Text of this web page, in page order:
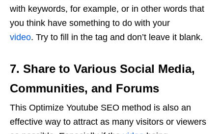
with keywords, for example, or in other words that
you think have something to do with your
video. Try to fill in the tag and don’t leave it blank.
7. Share to Various Social Media,
Communities, and Forums
This Optimize Youtube SEO method is also an
effective way to attract as many visitors or viewers